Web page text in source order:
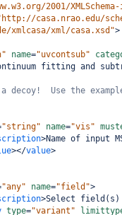
2001/
casa.nrao.edu/
xml/casa.xsd">
name="uvcontsub"
fitting and
Use the
"string" name="vis"
>Name of input
></value>
"any" name="field">
>Select field(s)
type="variant"